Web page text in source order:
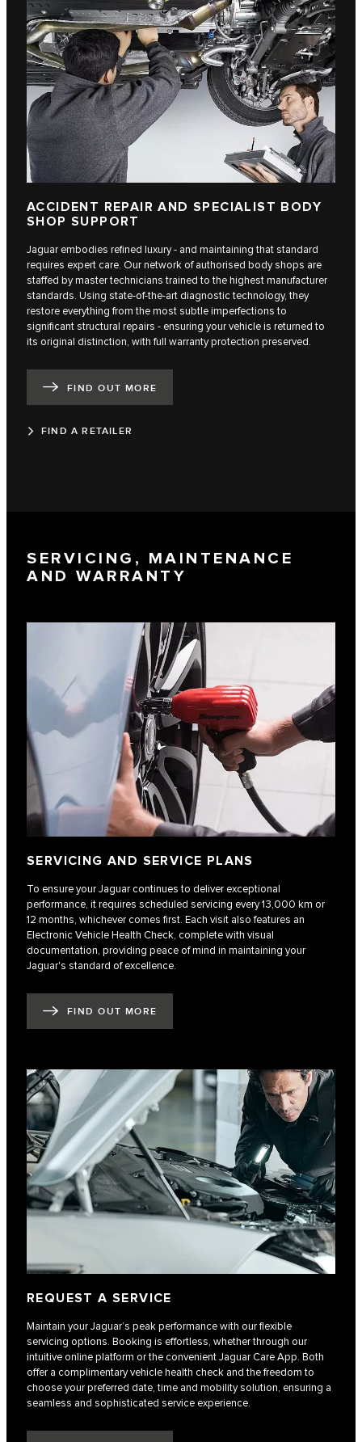
ACCIDENT REPAIR AND SPECIALIST BODY
SHOP SUPPORT
Jaguar embodies refined luxury - and maintaining that standard
requires expert care. Our network of authorised body shops are
staffed by master technicians trained to the highest manufacturer
standards. Using state-of-the-art diagnostic technology, they
restore everything from the most subtle imperfections to
significant structural repairs - ensuring your vehicle is returned to
its original distinction, with full warranty protection preserved.
FIND OUT MORE
FIND A RETAILER
SERVICING, MAINTENANCE
AND WARRANTY
SERVICING AND SERVICE PLANS
To ensure your Jaguar continues to deliver exceptional
performance, it requires scheduled servicing every 13,000 km or
12 months, whichever comes first. Each visit also features an
Electronic Vehicle Health Check, complete with visual
documentation, providing peace of mind in maintaining your
Jaguar's standard of excellence.
FIND OUT MORE
REQUEST A SERVICE
Maintain your Jaguar’s peak performance with our flexible
servicing options. Booking is effortless, whether through our
intuitive online platform or the convenient Jaguar Care App. Both
offer a complimentary vehicle health check and the freedom to
choose your preferred date, time and mobility solution, ensuring a
seamless and sophisticated service experience.